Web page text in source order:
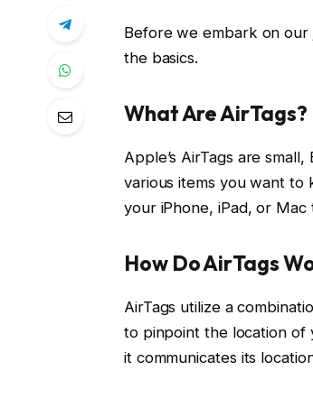
Before we embark on our
the basics.
What Are AirTags?
Apple’s AirTags are
various items you want
your iPhone, iPad, or
How Do AirTags
AirTags utilize a
to pinpoint the location of
it communicates its